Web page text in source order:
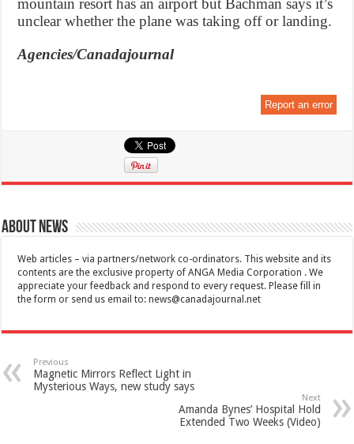
mountain resort has an airport but Bachman says it’s
unclear whether the plane was taking off or landing.
Agencies/Canadajournal
Report an error
About News
Web articles – via partners/network co-ordinators. This website and its
contents are the exclusive property of ANGA Media Corporation . We
appreciate your feedback and respond to every request. Please fill in
the form or send us email to:news@canadajournal.net
Previous
Magnetic Mirrors Reflect Light in
Mysterious Ways, new study says
Next
Amanda Bynes’ Hospital Hold
Extended Two Weeks (Video)